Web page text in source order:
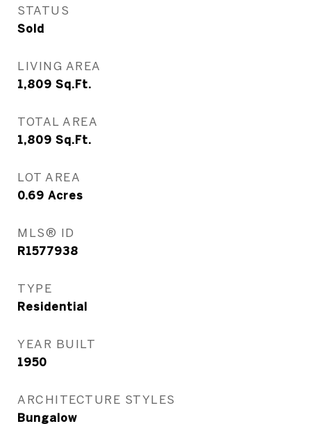
STATUS
Sold
LIVING AREA
1,809 Sq.Ft.
TOTAL AREA
1,809 Sq.Ft.
LOT AREA
0.69 Acres
MLS® ID
R1577938
TYPE
Residential
YEAR BUILT
1950
ARCHITECTURE STYLES
Bungalow